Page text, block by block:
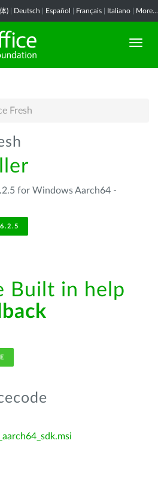
) Deutsch Español Français Italiano More...
Fresh
for Windows Aarch64 -
Built in help